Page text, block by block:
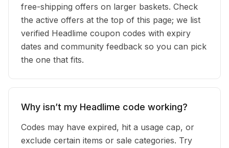
free-shipping offers on larger baskets. Check
the active offers at the top of this page; we list
verified Headlime coupon codes with expiry
dates and community feedback so you can pick
the one that fits.
Why isn’t my Headlime code working?
Codes may have expired, hit a usage cap, or
exclude certain items or sale categories. Try